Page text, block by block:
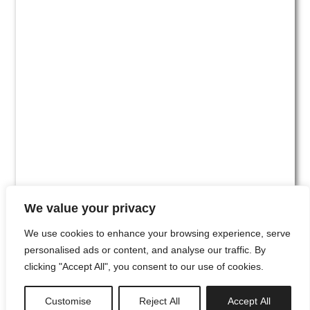
We value your privacy
We use cookies to enhance your browsing experience, serve
personalised ads or content, and analyse our traffic. By
clicking "Accept All", you consent to our use of cookies.
Customise Reject All Accept All
#00